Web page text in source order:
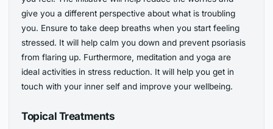
give you a different perspective about what is troubling
you. Ensure to take deep breaths when you start feeling
stressed. It will help calm you down and prevent psoriasis
from flaring up. Furthermore, meditation and yoga are
ideal activities in stress reduction. It will help you get in
touch with your inner self and improve your wellbeing.
Topical Treatments